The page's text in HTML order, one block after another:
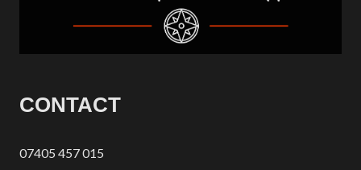
CONTACT
07405 457 015